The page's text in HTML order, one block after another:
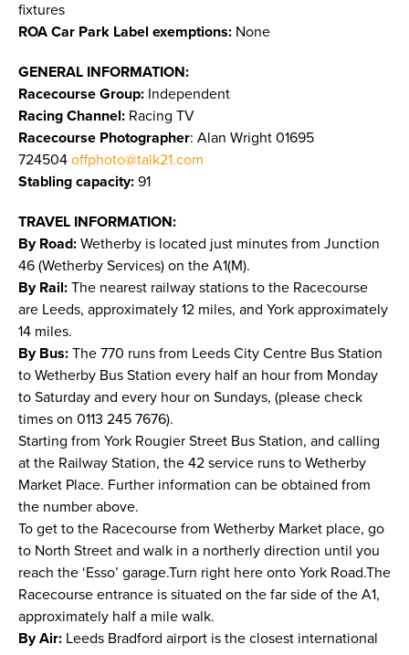
fixtures
ROA Car Park Label exemptions: None
GENERAL INFORMATION:
Racecourse Group: Independent
Racing Channel: Racing TV
Racecourse Photographer: Alan Wright 01695
724504 offphoto@talk21.com
Stabling capacity: 91
TRAVEL INFORMATION:
By Road: Wetherby is located just minutes from Junction
46 (Wetherby Services) on the A1(M).
By Rail: The nearest railway stations to the Racecourse
are Leeds, approximately 12 miles, and York approximately
14 miles.
By Bus: The 770 runs from Leeds City Centre Bus Station
to Wetherby Bus Station every half an hour from Monday
to Saturday and every hour on Sundays, (please check
times on 0113 245 7676).
Starting from York Rougier Street Bus Station, and calling
at the Railway Station, the 42 service runs to Wetherby
Market Place. Further information can be obtained from
the number above.
To get to the Racecourse from Wetherby Market place, go
to North Street and walk in a northerly direction until you
reach the ‘Esso’ garage.Turn right here onto York Road.The
Racecourse entrance is situated on the far side of the A1,
approximately half a mile walk.
By Air: Leeds Bradford airport is the closest international